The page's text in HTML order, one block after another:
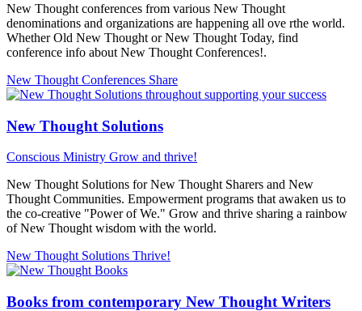
New Thought conferences from various New Thought
denominations and organizations are happening all ove rthe world.
Whether Old New Thought or New Thought Today, find
conference info about New Thought Conferences!.
New Thought Conferences Share
New Thought Solutions
Conscious Ministry Grow and thrive!
New Thought Solutions for New Thought Sharers and New
Thought Communities. Empowerment programs that awaken us to
the co-creative "Power of We." Grow and thrive sharing a rainbow
of New Thought wisdom with the world.
New Thought Solutions Thrive!
Books from contemporary New Thought Writers